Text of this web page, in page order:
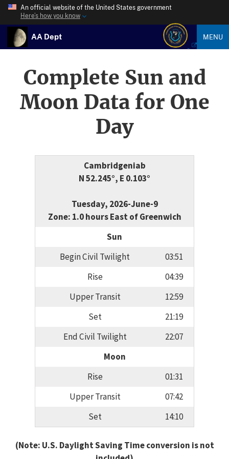
An official website of the United States government
Here’s how you know
AA Dept MENU
Complete Sun and
Moon Data for One
Day
Cambridgeniab
N 52.245°, E 0.103°
Tuesday, 2026-June-9
Zone: 1.0 hours East of Greenwich
Sun
Begin Civil Twilight
03:51
Rise
04:39
Upper Transit
12:59
Set
21:19
End Civil Twilight
22:07
Moon
Rise
01:31
Upper Transit
07:42
Set
14:10
(Note: U.S. Daylight Saving Time conversion is not